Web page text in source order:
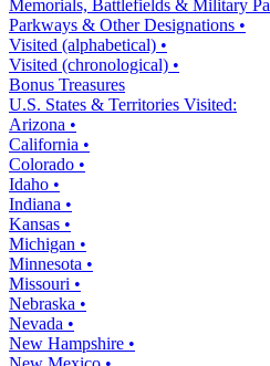
Memorials, Battlefields & Military
Parkways & Other Designations •
Visited (alphabetical) •
Visited (chronological) •
Bonus Treasures
U.S. States & Territories Visited:
Arizona •
California •
Colorado •
Idaho •
Indiana •
Kansas •
Michigan •
Minnesota •
Missouri •
Nebraska •
Nevada •
New Hampshire •